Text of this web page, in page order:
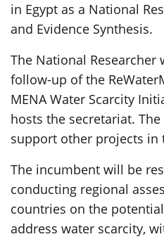
in Egypt as a National
and Evidence Synthesis.
The National
follow-up of the
MENA Water Scarcity
hosts the secretariat.
support other projects in
The incumbent will be
conducting regional
countries on the
address water scarcity,